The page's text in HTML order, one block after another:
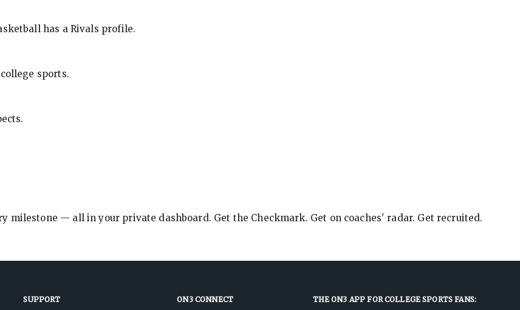
has a Rivals profile.
sports.
milestone — all in your private dashboard. Get the Checkmark. Get on coaches' radar. Get recruited.
SUPPORT ON3 CONNECT THE ON3 APP FOR COLLEGE SPORTS FANS: